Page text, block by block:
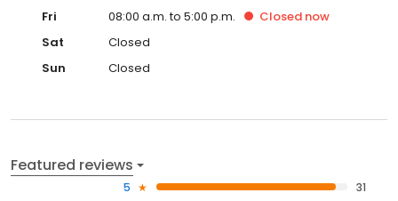
Fri
08:00 a.m. to 5:00 p.m. Closed now
Sat
Closed
Sun
Closed
Featured reviews
5
31